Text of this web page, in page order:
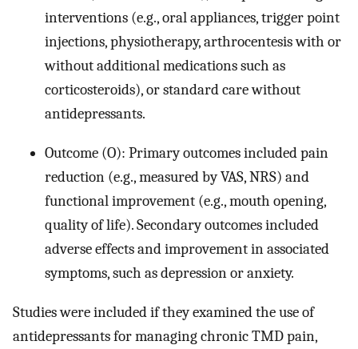
interventions (e.g., oral appliances, trigger point
injections, physiotherapy, arthrocentesis with or
without additional medications such as
corticosteroids), or standard care without
antidepressants.
Outcome (O): Primary outcomes included pain
reduction (e.g., measured by VAS, NRS) and
functional improvement (e.g., mouth opening,
quality of life). Secondary outcomes included
adverse effects and improvement in associated
symptoms, such as depression or anxiety.
Studies were included if they examined the use of
antidepressants for managing chronic TMD pain,